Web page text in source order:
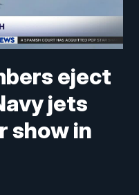
eject
jets
show in